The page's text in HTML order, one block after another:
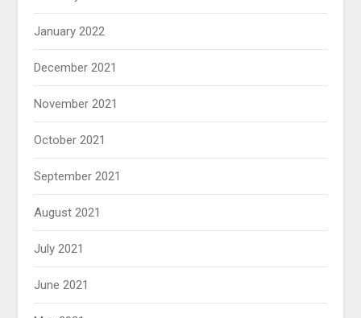
January 2022
December 2021
November 2021
October 2021
September 2021
August 2021
July 2021
June 2021